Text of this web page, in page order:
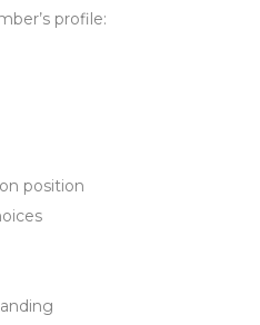
profile:
position